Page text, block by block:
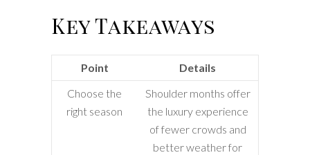
Key Takeaways
Point
Details
Choose the
right season
Shoulder months offer
the luxury experience
of fewer crowds and
better weather for